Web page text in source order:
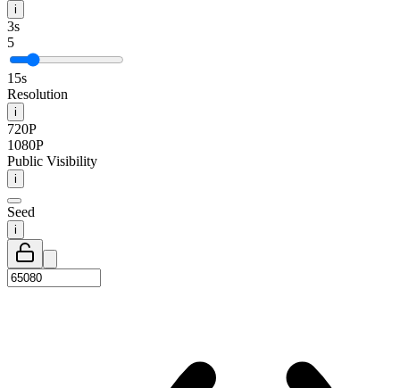
i
3s
5
15s
Resolution
i
720P
1080P
Public Visibility
i
Seed
i